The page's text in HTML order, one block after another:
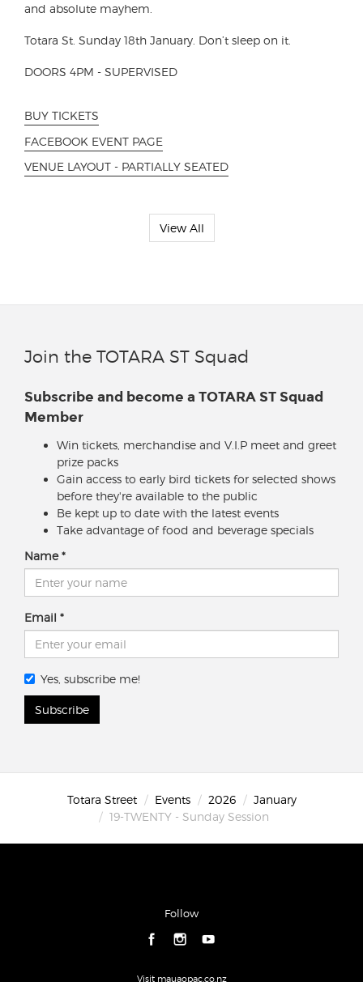
and absolute mayhem.
Totara St. Sunday 18th January. Don’t sleep on it.
DOORS 4PM - SUPERVISED
BUY TICKETS
FACEBOOK EVENT PAGE
VENUE LAYOUT - PARTIALLY SEATED
View All
Join the TOTARA ST Squad
Subscribe and become a TOTARA ST Squad
Member
Win tickets, merchandise and V.I.P meet and greet
prize packs
Gain access to early bird tickets for selected shows
before they're available to the public
Be kept up to date with the latest events
Take advantage of food and beverage specials
Name
Email
Yes, subscribe me!
Subscribe
Totara Street Events 2026
January
19-TWENTY - Sunday Session
Follow
Visit mauaopac.co.nz